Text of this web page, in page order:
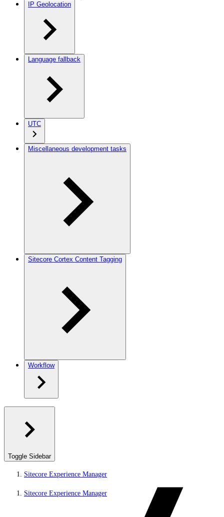
IP Geolocation
Language fallback
UTC
Miscellaneous development tasks
Sitecore Cortex Content Tagging
Workflow
Toggle Sidebar
Sitecore Experience Manager
Sitecore Experience Manager